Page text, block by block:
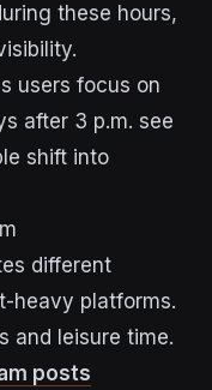
these hours,
users focus on
after 3 p.m. see
shift into
different
heavy platforms.
and leisure time.
posts